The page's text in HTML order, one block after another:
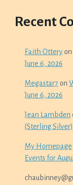
Recent
Faith Otteryon
June 6, 2026
Megastar7 on
June 6, 2026
Jean Lambden
(Sterling
My Homepage
Events for